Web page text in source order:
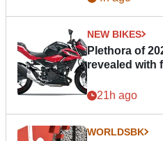
NEW BIKES
Plethora of
revealed with
21h ago
WORLDSBK